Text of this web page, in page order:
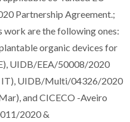
Partnership Agreement.;
are the following ones:
organic devices for
UIDB/EEA/50008/2020
IT), UIDB/Multi/04326/2020
and CICECO -Aveiro
2020 &